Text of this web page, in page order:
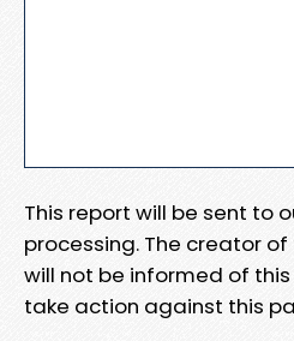
This report will be sent to
processing. The creator
will not be informed of
take action against this